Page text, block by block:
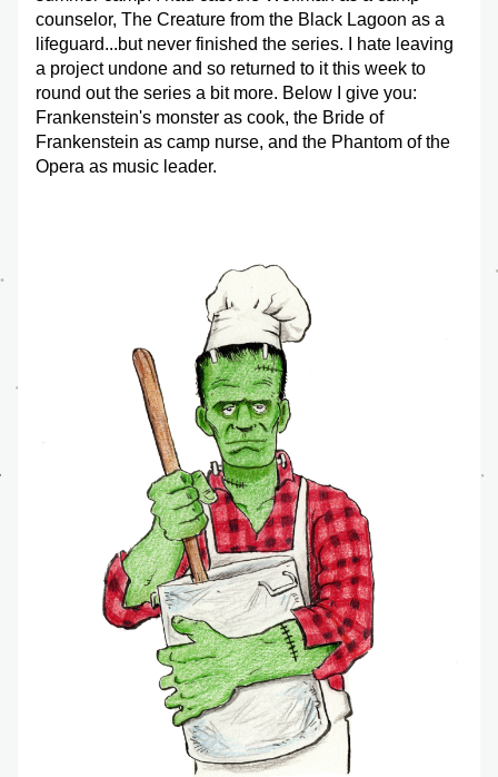
counselor, The Creature from the Black Lagoon as a
lifeguard...but never finished the series. I hate leaving
a project undone and so returned to it this week to
round out the series a bit more. Below I give you:
Frankenstein's monster as cook, the Bride of
Frankenstein as camp nurse, and the Phantom of the
Opera as music leader.